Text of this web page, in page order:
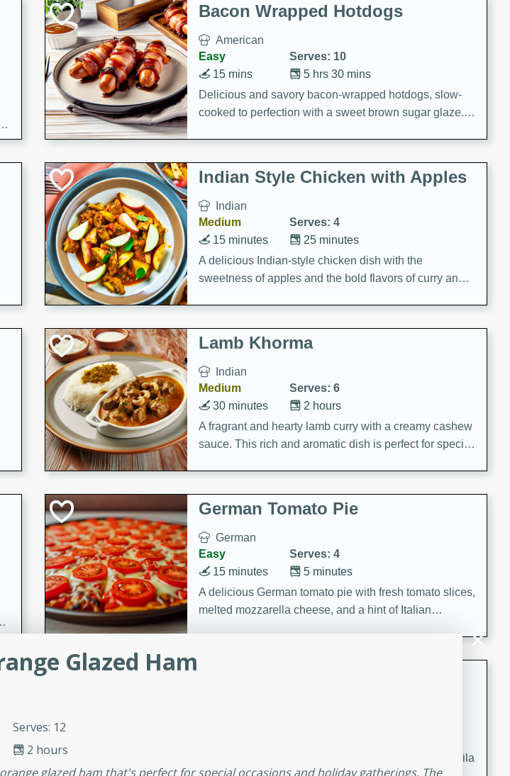
Bacon Wrapped Hotdogs
American
Easy
Serves: 10
5 hrs 30 mins
15 mins
Delicious and savory bacon-wrapped hotdogs, slow-
cooked to perfection with a sweet brown sugar glaze. A
Indian Style Chicken with Apples
Indian
Medium
Serves: 4
25 minutes
15 minutes
A delicious Indian-style chicken dish with the
sweetness of apples and the bold flavors of curry and
Lamb Khorma
Indian
Medium
Serves: 6
2 hours
30 minutes
A fragrant and hearty lamb curry with a creamy cashew
sauce. This rich and aromatic dish is perfect for special
German Tomato Pie
German
Easy
Serves: 4
5 minutes
15 minutes
A delicious German tomato pie with fresh tomato slices,
melted mozzarella cheese, and a hint of Italian
Refreshing watermelon margaritas with a hint of tequila
Glazed Ham
Serves: 12
2 hours
glazed ham that's perfect for special occasions and holiday gatherings. The